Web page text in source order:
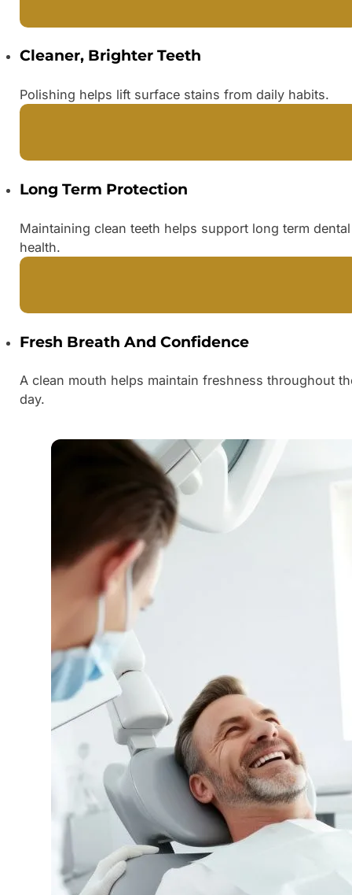
Cleaner, Brighter Teeth
Polishing helps lift surface stains from daily habits.
Long Term Protection
Maintaining clean teeth helps support long term dental
health.
Fresh Breath And Confidence
A clean mouth helps maintain freshness throughout
day.